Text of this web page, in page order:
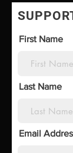
First Name
Last Name
Email